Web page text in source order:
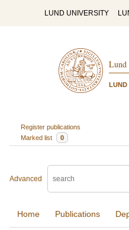
LUND UNIVERSITY
Lund
LUND
Register publications
Marked list
0
Advanced
Home Publications